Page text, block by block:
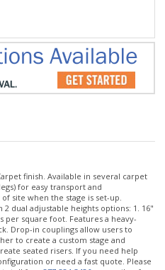
finish. Available in several carpet
site when the stage is set-up.
dual adjustable heights options: 1. 16"
per square foot. Features a heavy-
Drop-in couplings allow users to
to create a custom stage and
seated risers. If you need help
or need a fast quote. Please
toll free877-884-3426or email us for